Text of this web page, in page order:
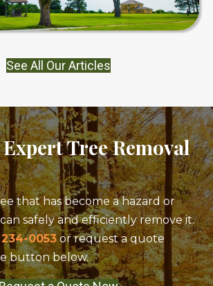
See All Our Articles
Tree Removal
that has become a hazard or
safely and efficiently remove it.
234-0053or request a quote
button below.